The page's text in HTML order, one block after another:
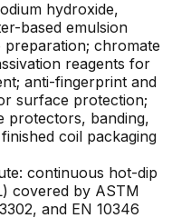
hydroxide,
based emulsion
chromate
reagents for
anti-fingerprint and
surface protection;
protectors, banding,
coil packaging
continuous hot-dip
covered by ASTM
and EN 10346